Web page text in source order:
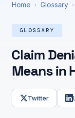
Home › Glossary ›
GLOSSARY
Claim
Means in
Twitter